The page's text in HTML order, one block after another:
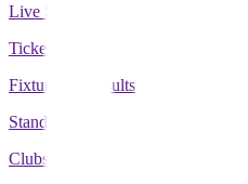
Live Scores
Tickets
Fixtures & Results
Standings
Clubs